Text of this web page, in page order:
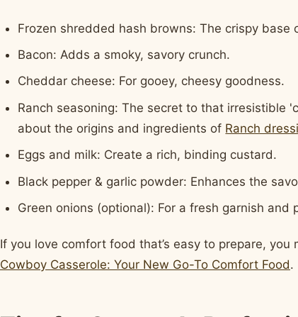
Frozen shredded hash browns: The crispy base
Bacon: Adds a smoky, savory crunch.
Cheddar cheese: For gooey, cheesy goodness.
Ranch seasoning: The secret to that irresistible
about the origins and ingredients of Ranch
Eggs and milk: Create a rich, binding custard.
Black pepper & garlic powder: Enhances the
Green onions (optional): For a fresh garnish and
If you love comfort food that’s easy to prepare, you
Cowboy Casserole: Your New Go-To Comfort Food.